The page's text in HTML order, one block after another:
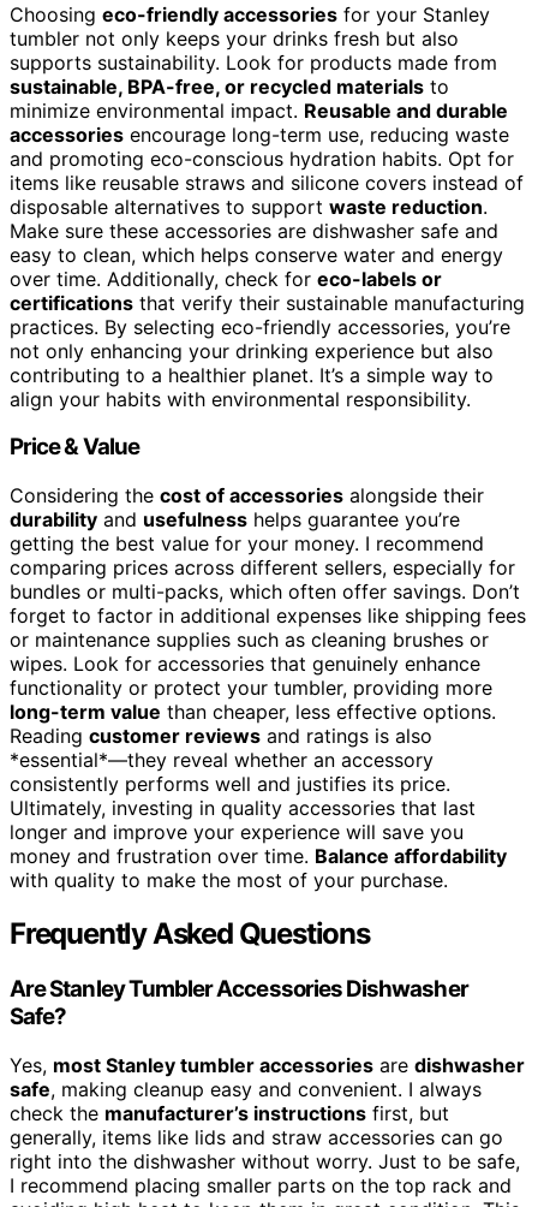
Choosing eco-friendly accessories for your Stanley
tumbler not only keeps your drinks fresh but also
supports sustainability. Look for products made from
sustainable, BPA-free, or recycled materials to
minimize environmental impact. Reusable and durable
accessories encourage long-term use, reducing waste
and promoting eco-conscious hydration habits. Opt for
items like reusable straws and silicone covers instead of
disposable alternatives to support waste reduction.
Make sure these accessories are dishwasher safe and
easy to clean, which helps conserve water and energy
over time. Additionally, check for eco-labels or
certifications that verify their sustainable manufacturing
practices. By selecting eco-friendly accessories, you’re
not only enhancing your drinking experience but also
contributing to a healthier planet. It’s a simple way to
align your habits with environmental responsibility.
Price & Value
Considering the cost of accessories alongside their
durability and usefulness helps guarantee you’re
getting the best value for your money. I recommend
comparing prices across different sellers, especially for
bundles or multi-packs, which often offer savings. Don’t
forget to factor in additional expenses like shipping fees
or maintenance supplies such as cleaning brushes or
wipes. Look for accessories that genuinely enhance
functionality or protect your tumbler, providing more
long-term value than cheaper, less effective options.
Reading customer reviews and ratings is also
*essential*—they reveal whether an accessory
consistently performs well and justifies its price.
Ultimately, investing in quality accessories that last
longer and improve your experience will save you
money and frustration over time. Balance affordability
with quality to make the most of your purchase.
Frequently Asked Questions
Are Stanley Tumbler Accessories Dishwasher
Safe?
Yes, most Stanley tumbler accessories are dishwasher
safe, making cleanup easy and convenient. I always
check the manufacturer’s instructions first, but
generally, items like lids and straw accessories can go
right into the dishwasher without worry. Just to be safe,
I recommend placing smaller parts on the top rack and